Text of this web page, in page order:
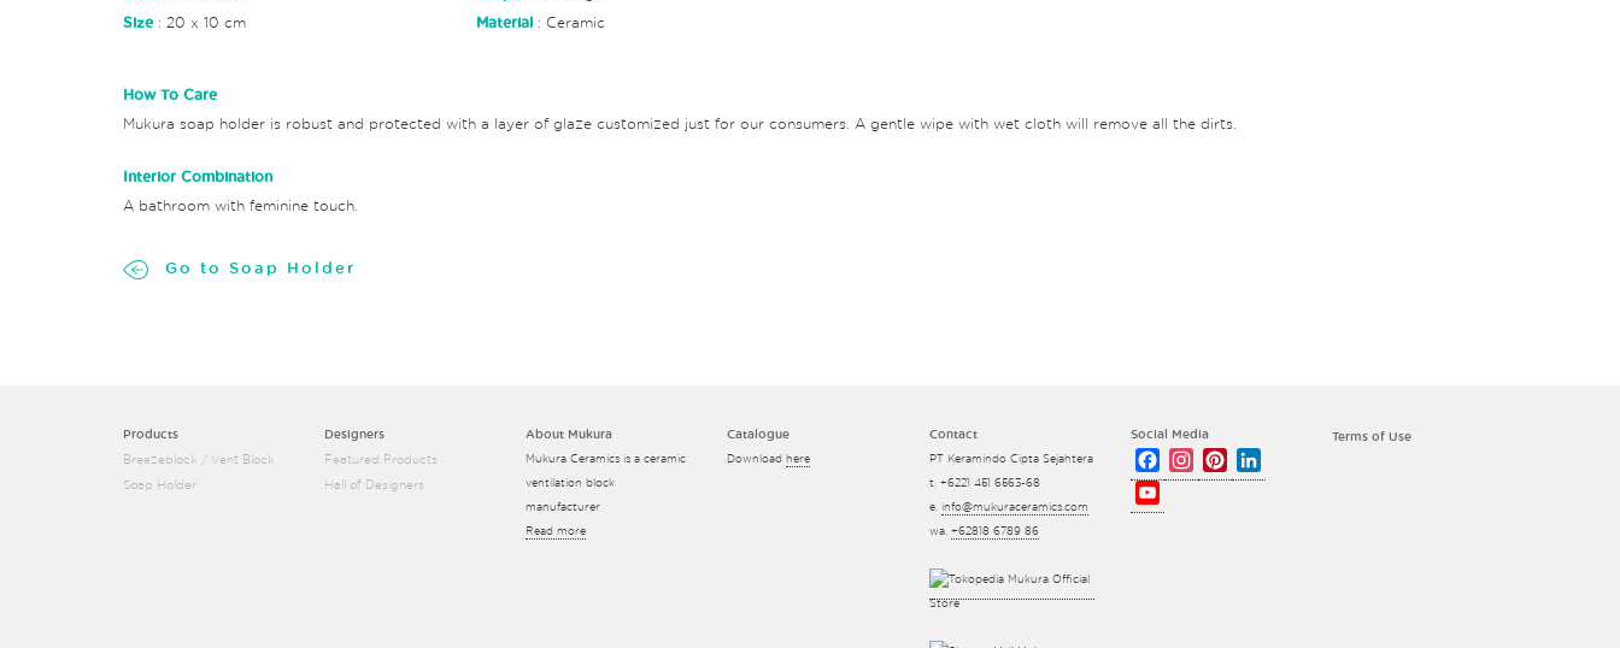
Size: 20 x 10 cm
Material
: Ceramic
How To Care
Mukura soap holder is robust and protected with a layer of glaze customized just for our consumers. A gentle wipe with wet cloth will remove all the dirts.
Interior Combination
A bathroom with feminine touch.
Go to Soap Holder
Products
Breezeblock / Vent Block
Soap Holder
Designers
Featured Products
Hall of Designers
About Mukura
Mukura Ceramics is a ceramic
ventilation block
manufacturer
Read more
Catalogue
Download here
Contact
PT Keramindo Cipta Sejahtera
t. +6221 451 6563-68
e. info@mukuraceramics.com
wa. +62818 6789 86
Social Media
Facebook
Instagram
Pinterest
Channel
Terms of Use